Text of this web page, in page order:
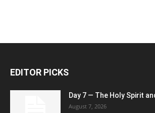
EDITOR PICKS
Day 7 — The Holy Spirit
August 7, 2026